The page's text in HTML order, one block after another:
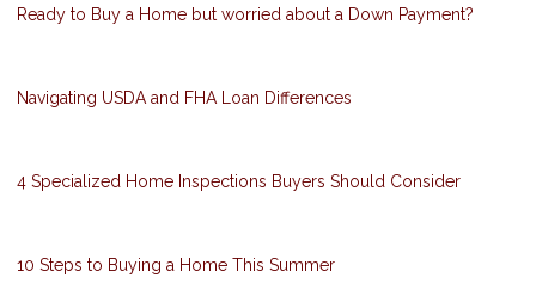
Ready to Buy a Home but worried about a Down Payment?
Navigating USDA and FHA Loan Differences
4 Specialized Home Inspections Buyers Should Consider
10 Steps to Buying a Home This Summer